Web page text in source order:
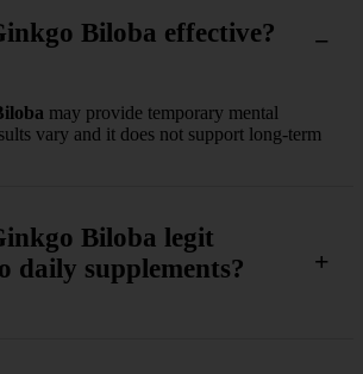
Biloba effective?
may provide temporary mental
vary and it does not support long-term
Biloba legit
daily supplements?